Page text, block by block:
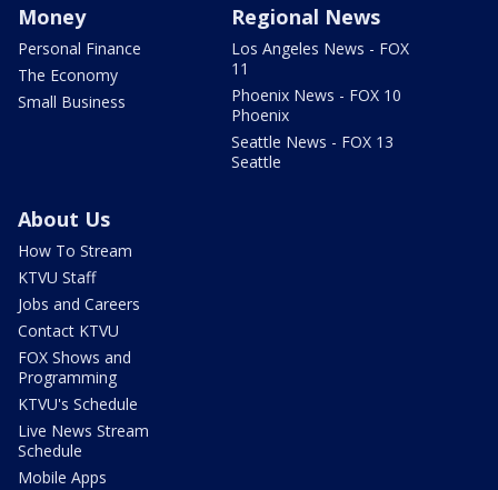
Money
Personal Finance
The Economy
Small Business
Regional News
Los Angeles News - FOX
11
Phoenix News - FOX 10
Phoenix
Seattle News - FOX 13
Seattle
About Us
How To Stream
KTVU Staff
Jobs and Careers
Contact KTVU
FOX Shows and
Programming
KTVU's Schedule
Live News Stream
Schedule
Mobile Apps